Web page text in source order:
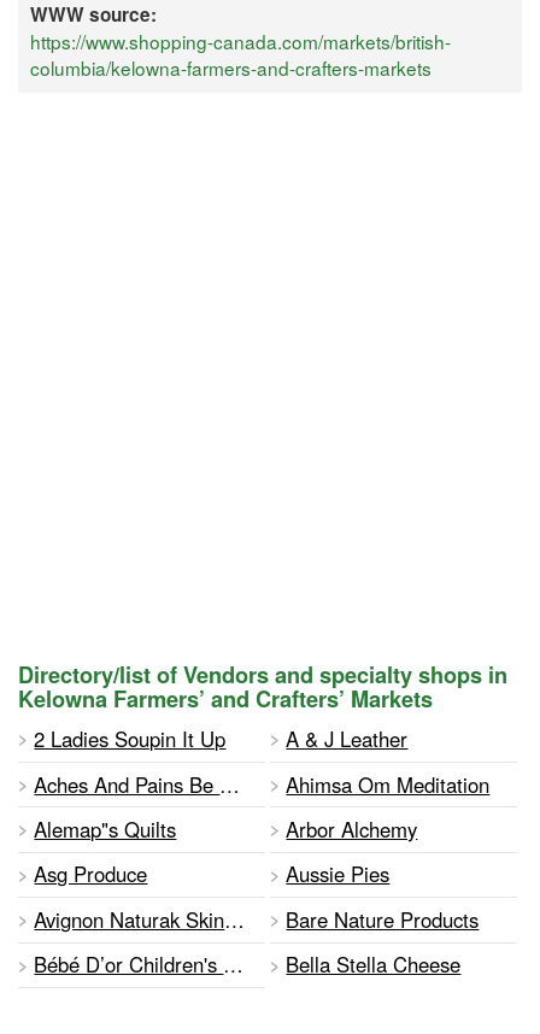
WWW source:
https://www.shopping-canada.com/markets/british-
columbia/kelowna-farmers-and-crafters-markets
Directory/list of Vendors and specialty shops in
Kelowna Farmers’ and Crafters’ Markets
2 Ladies Soupin It Up
A & J Leather
Aches And Pains Be Gone
Ahimsa Om Meditation
Alemap"s Quilts
Arbor Alchemy
Asg Produce
Aussie Pies
Avignon Naturak Skincare
Bare Nature Products
Bébé D’or Children's Blankets And Apparel
Bella Stella Cheese